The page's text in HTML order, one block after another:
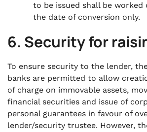
to be issued shall be worked
the date of conversion only.
6. Security for
To ensure security to the lender,
banks are permitted to allow
of charge on immovable assets,
financial securities and issue of
personal guarantees in favour of
lender/security trustee. However,